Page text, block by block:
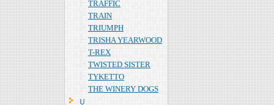
TRAFFIC
TRAIN
TRIUMPH
TRISHA YEARWOOD
T-REX
TWISTED SISTER
TYKETTO
THE WINERY DOGS
Ｕ